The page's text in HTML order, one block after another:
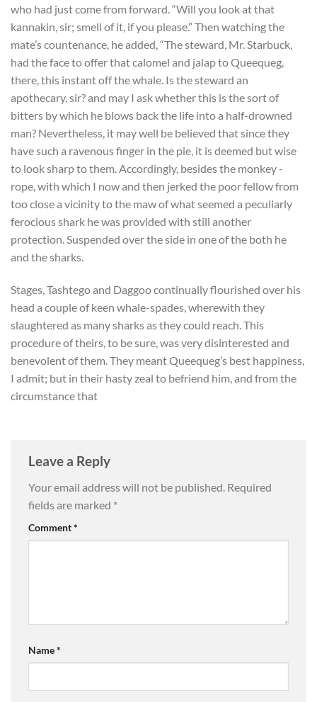
who had just come from forward. “Will you look at that
kannakin, sir; smell of it, if you please.” Then watching the
mate’s countenance, he added, “The steward, Mr. Starbuck,
had the face to offer that calomel and jalap to Queequeg,
there, this instant off the whale. Is the steward an
apothecary, sir? and may I ask whether this is the sort of
bitters by which he blows back the life into a half-drowned
man? Nevertheless, it may well be believed that since they
have such a ravenous finger in the pie, it is deemed but wise
to look sharp to them. Accordingly, besides the monkey -
rope, with which I now and then jerked the poor fellow from
too close a vicinity to the maw of what seemed a peculiarly
ferocious shark he was provided with still another
protection. Suspended over the side in one of the both he
and the sharks.
Stages, Tashtego and Daggoo continually flourished over his
head a couple of keen whale-spades, wherewith they
slaughtered as many sharks as they could reach. This
procedure of theirs, to be sure, was very disinterested and
benevolent of them. They meant Queequeg’s best happiness,
I admit; but in their hasty zeal to befriend him, and from the
circumstance that
Leave a Reply
Your email address will not be published. Required
fields are marked *
Comment*
Name*